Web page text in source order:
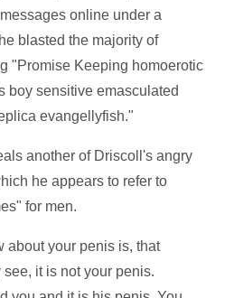
online under a
blasted the majority of
"Promise Keeping homoerotic
boy sensitive emasculated
evangellyfish."
another of Driscoll's angry
he appears to refer to
for men.
about your penis is, that
it is not your penis.